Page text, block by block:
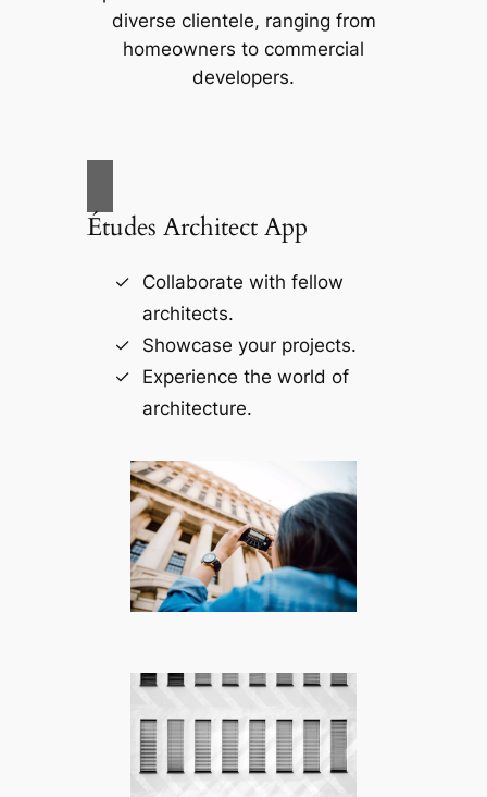
diverse clientele, ranging from
homeowners to commercial
developers.
Études Architect App
Collaborate with fellow
architects.
Showcase your projects.
Experience the world of
architecture.